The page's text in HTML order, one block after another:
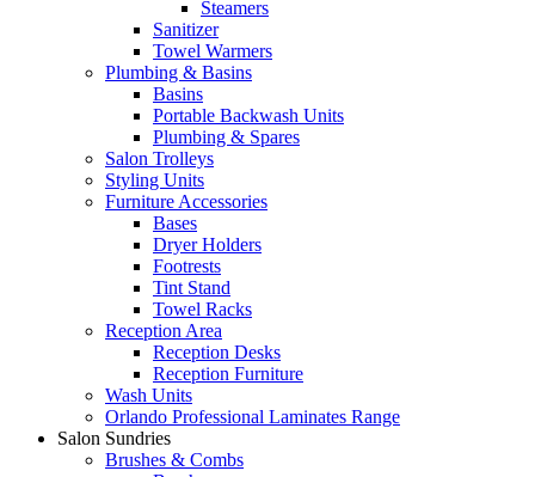
Steamers
Sanitizer
Towel Warmers
Plumbing & Basins
Basins
Portable Backwash Units
Plumbing & Spares
Salon Trolleys
Styling Units
Furniture Accessories
Bases
Dryer Holders
Footrests
Tint Stand
Towel Racks
Reception Area
Reception Desks
Reception Furniture
Wash Units
Orlando Professional Laminates Range
Salon Sundries
Brushes & Combs